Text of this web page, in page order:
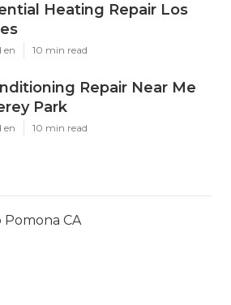
Heating Repair Los
en 10 min read
Repair Near Me
Park
en 10 min read
Pomona CA